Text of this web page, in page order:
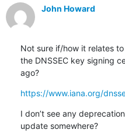
John Howard
Not sure if/how it relates
the DNSSEC key signing
ago?
https://www.iana.org/
I don’t see any
update somewhere?